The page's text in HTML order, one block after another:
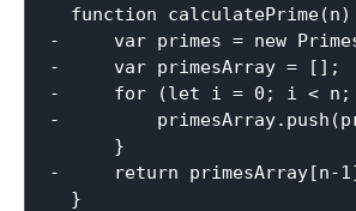
function calculatePrime(n)
-     var primes = new
-     var primesArray = [];
-     for (let i = 0; i < n;
-
      }
-     return primesArray[n-
  }